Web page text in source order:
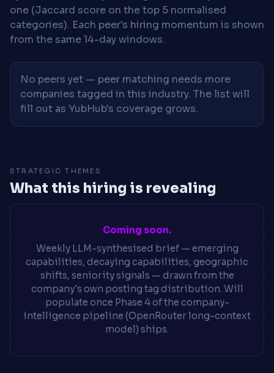
one (Jaccard score on the top 5 normalised
categories). Each peer's hiring momentum is shown
from the same 14-day windows.
No peers yet — peer matching needs more
companies tagged in this industry. The list will
fill out as YubHub's coverage grows.
STRATEGIC THEMES
What this hiring is revealing
Coming soon.
Weekly LLM-synthesised brief — emerging
capabilities, decaying capabilities, geographic
shifts, seniority signals — drawn from the
company's own posting tag distribution. Will
populate once Phase 4 of the company-
intelligence pipeline (OpenRouter long-context
model) ships.